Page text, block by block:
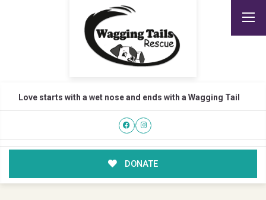
Love starts with a wet nose and ends with a Wagging Tail
DONATE